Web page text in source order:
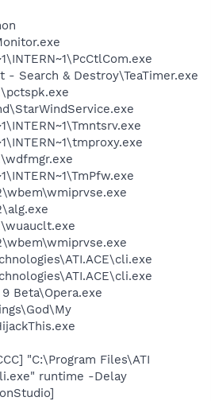
- Search & Destroy\TeaTimer.exe
Beta\Opera.exe
"C:\Program Files\ATI
runtime -Delay